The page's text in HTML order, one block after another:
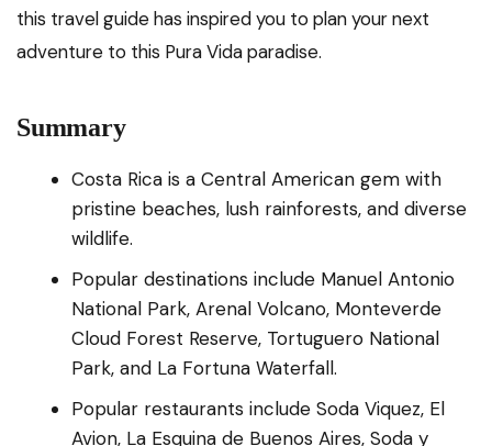
this travel guide has inspired you to plan your next
adventure to this Pura Vida paradise.
Summary
Costa Rica is a Central American gem with
pristine beaches, lush rainforests, and diverse
wildlife.
Popular destinations include Manuel Antonio
National Park, Arenal Volcano, Monteverde
Cloud Forest Reserve, Tortuguero National
Park, and La Fortuna Waterfall.
Popular restaurants include Soda Viquez, El
Avion, La Esquina de Buenos Aires, Soda y